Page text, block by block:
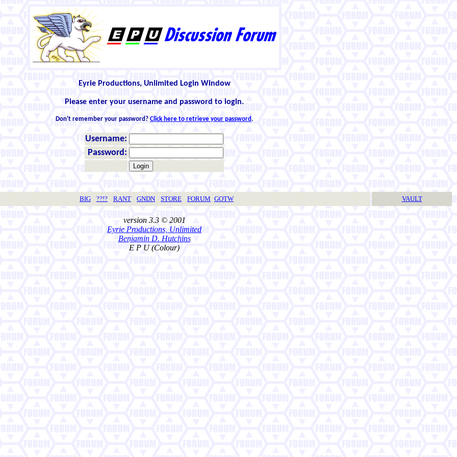
Eyrie Productions, Unlimited Login Window
Please enter your username and password to login.
Don't remember your password? Click here to retrieve your password.
Username:
Password:
BIG ??!? RANT GNDN STORE FORUM GOTW VAULT
version 3.3 © 2001
Eyrie Productions, Unlimited
Benjamin D. Hutchins
E P U (Colour)